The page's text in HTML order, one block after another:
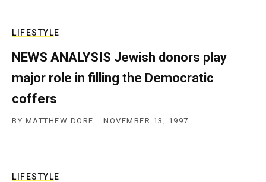
LIFESTYLE
NEWS ANALYSIS Jewish donors play
major role in filling the Democratic
coffers
BY MATTHEW DORF NOVEMBER 13, 1997
LIFESTYLE